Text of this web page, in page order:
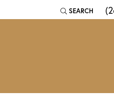
SEARCH
TOGGLE